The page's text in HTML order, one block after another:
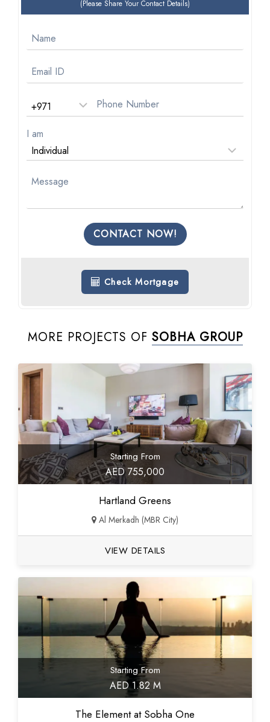
(Please Share Your Contact Details)
I am
CONTACT NOW!
Check Mortgage
MORE PROJECTS OF SOBHA GROUP
Starting From
AED 755,000
Hartland Greens
Al Merkadh (MBR City)
VIEW DETAILS
Starting From
AED 1.82 M
The Element at Sobha One